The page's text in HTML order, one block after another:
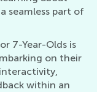
seamless part of
7-Year-Olds is
on their
within an